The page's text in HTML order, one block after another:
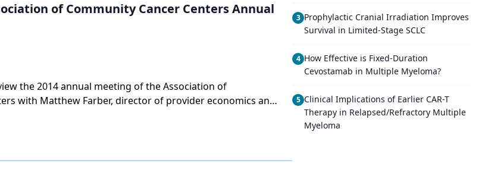
of Community Cancer Centers Annual
the 2014 annual meeting of the Association of
with Matthew Farber, director of provider economics and
3 Prophylactic Cranial Irradiation Improves
Survival in Limited-Stage SCLC
4 How Effective is Fixed-Duration
Cevostamab in Multiple Myeloma?
5 Clinical Implications of Earlier CAR-T
Therapy in Relapsed/Refractory Multiple
Myeloma